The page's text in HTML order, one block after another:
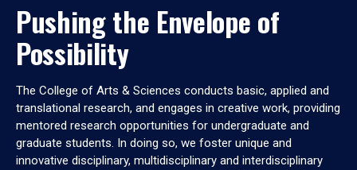
Pushing the Envelope of
Possibility
The College of Arts & Sciences conducts basic, applied and
translational research, and engages in creative work, providing
mentored research opportunities for undergraduate and
graduate students. In doing so, we foster unique and
innovative disciplinary, multidisciplinary and interdisciplinary